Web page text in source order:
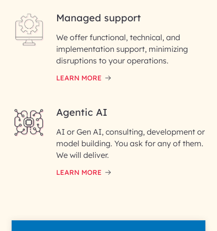
Email ID*
Please enter your company email ID
Phone Number
InfoBeans processes your
information solely to evaluate
and respond to your specific
data with care for its intended
Managed support
We offer functional, technical, and
implementation support, minimizing
disruptions to your operations.
LEARN MORE
Agentic AI
AI or Gen AI, consulting, development or
model building. You ask for any of them.
We will deliver.
LEARN MORE